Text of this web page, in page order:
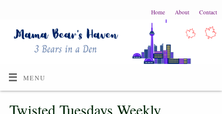
Home About Contact
MENU
Twisted Tuesdays Weekly